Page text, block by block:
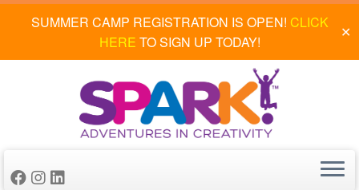
SUMMER CAMP REGISTRATION IS OPEN! CLICK
HERE TO SIGN UP TODAY!
✕